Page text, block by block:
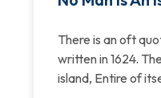
There is an oft
written in 1624.
island, Entire of